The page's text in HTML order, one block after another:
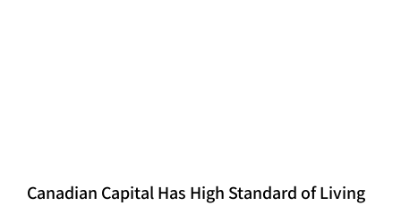
Canadian Capital Has High Standard of Living